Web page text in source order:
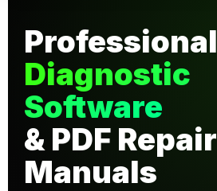
Professional
Diagnostic
Software
& PDF Repair
Manuals